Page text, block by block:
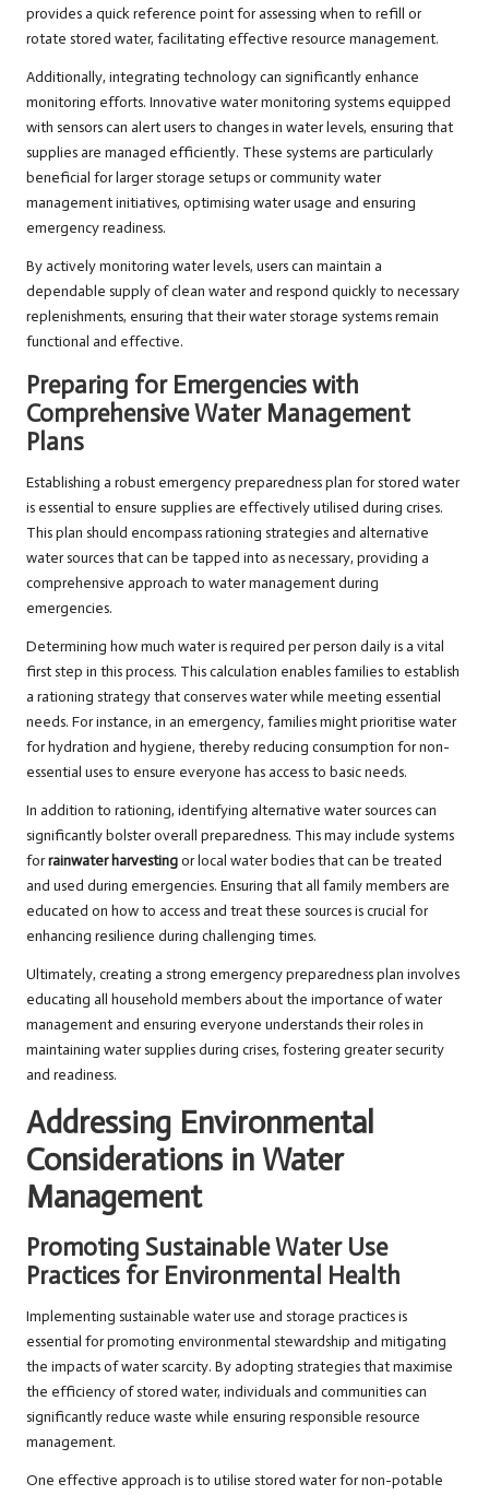
provides a quick reference point for assessing when to refill or
rotate stored water, facilitating effective resource management.
Additionally, integrating technology can significantly enhance
monitoring efforts. Innovative water monitoring systems equipped
with sensors can alert users to changes in water levels, ensuring that
supplies are managed efficiently. These systems are particularly
beneficial for larger storage setups or community water
management initiatives, optimising water usage and ensuring
emergency readiness.
By actively monitoring water levels, users can maintain a
dependable supply of clean water and respond quickly to necessary
replenishments, ensuring that their water storage systems remain
functional and effective.
Preparing for Emergencies with
Comprehensive Water Management
Plans
Establishing a robust emergency preparedness plan for stored water
is essential to ensure supplies are effectively utilised during crises.
This plan should encompass rationing strategies and alternative
water sources that can be tapped into as necessary, providing a
comprehensive approach to water management during
emergencies.
Determining how much water is required per person daily is a vital
first step in this process. This calculation enables families to establish
a rationing strategy that conserves water while meeting essential
needs. For instance, in an emergency, families might prioritise water
for hydration and hygiene, thereby reducing consumption for non-
essential uses to ensure everyone has access to basic needs.
In addition to rationing, identifying alternative water sources can
significantly bolster overall preparedness. This may include systems
forrainwater harvestingor local water bodies that can be treated
and used during emergencies. Ensuring that all family members are
educated on how to access and treat these sources is crucial for
enhancing resilience during challenging times.
Ultimately, creating a strong emergency preparedness plan involves
educating all household members about the importance of water
management and ensuring everyone understands their roles in
maintaining water supplies during crises, fostering greater security
and readiness.
Addressing Environmental
Considerations in Water
Management
Promoting Sustainable Water Use
Practices for Environmental Health
Implementing sustainable water use and storage practices is
essential for promoting environmental stewardship and mitigating
the impacts of water scarcity. By adopting strategies that maximise
the efficiency of stored water, individuals and communities can
significantly reduce waste while ensuring responsible resource
management.
One effective approach is to utilise stored water for non-potable